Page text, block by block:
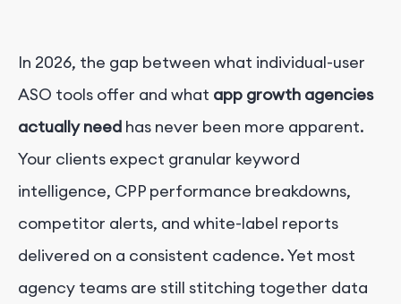
In 2026, the gap between what individual-user
ASO tools offer and what app growth agencies
actually need has never been more apparent.
Your clients expect granular keyword
intelligence, CPP performance breakdowns,
competitor alerts, and white-label reports
delivered on a consistent cadence. Yet most
agency teams are still stitching together data